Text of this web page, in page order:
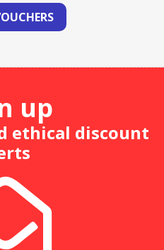
up
ethical discount